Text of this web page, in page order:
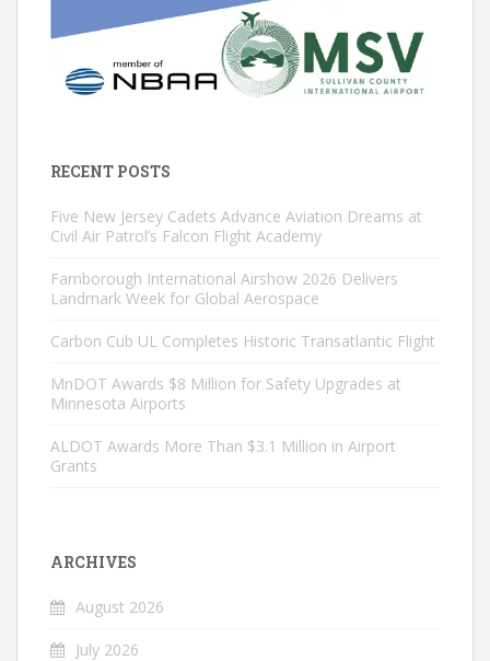
RECENT POSTS
Five New Jersey Cadets Advance Aviation Dreams at
Civil Air Patrol’s Falcon Flight Academy
Farnborough International Airshow 2026 Delivers
Landmark Week for Global Aerospace
Carbon Cub UL Completes Historic Transatlantic Flight
MnDOT Awards $8 Million for Safety Upgrades at
Minnesota Airports
ALDOT Awards More Than $3.1 Million in Airport
Grants
ARCHIVES
August 2026
July 2026